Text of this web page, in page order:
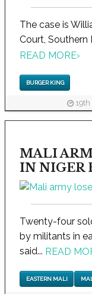
The case is
Court, Southern
READ MORE›
BURGER KING
19th
MALI
IN NIGER
Twenty-four
by militants in
said... READ
EASTERN MALI